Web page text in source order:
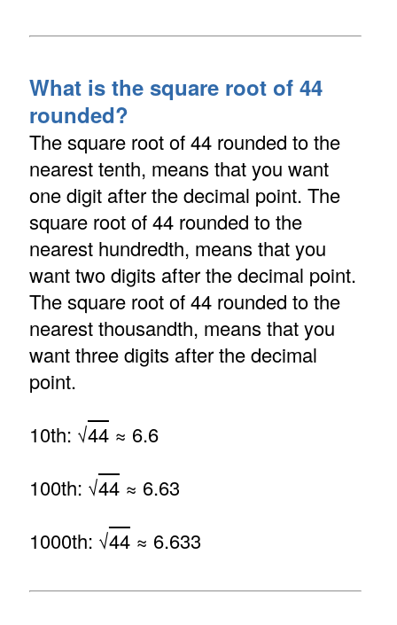
What is the square root of 44
rounded?
The square root of 44 rounded to the
nearest tenth, means that you want
one digit after the decimal point. The
square root of 44 rounded to the
nearest hundredth, means that you
want two digits after the decimal point.
The square root of 44 rounded to the
nearest thousandth, means that you
want three digits after the decimal
point.
10th: √44≈ 6.6
100th: √44≈ 6.63
1000th: √44≈ 6.633